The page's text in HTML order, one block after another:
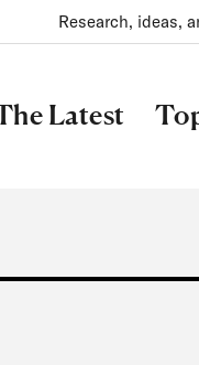
Research, ideas,
Latest